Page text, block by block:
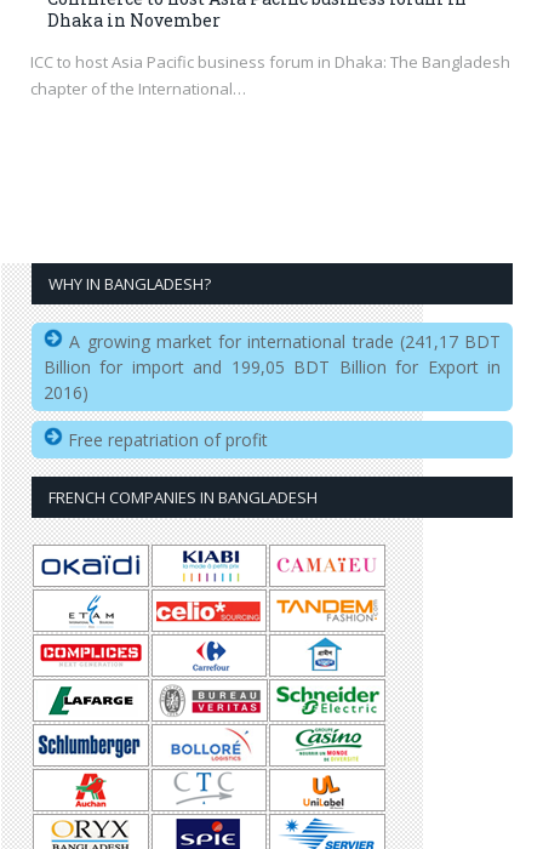
Dhaka in November
ICC to host Asia Pacific business forum in Dhaka: The Bangladesh
chapter of the International…
WHY IN BANGLADESH?
A growing market for international trade (241,17 BDT
Billion for import and 199,05 BDT Billion for Export in
2016)
Free repatriation of profit
FRENCH COMPANIES IN BANGLADESH